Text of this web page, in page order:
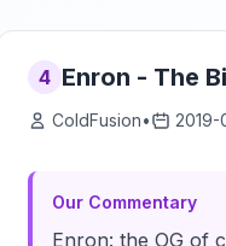
4 Enron - The
ColdFusion•
Our Commentary
Enron: the OG of